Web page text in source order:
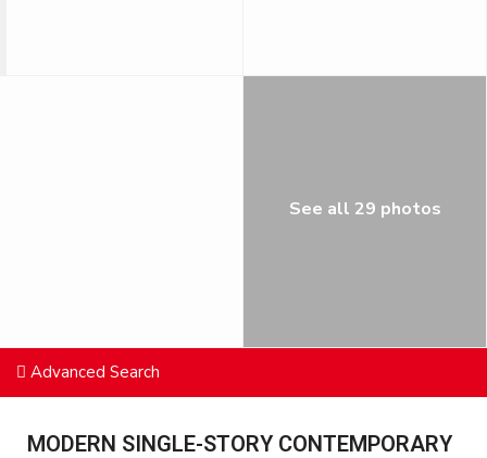
See all 29 photos
Advanced Search
MODERN SINGLE-STORY CONTEMPORARY